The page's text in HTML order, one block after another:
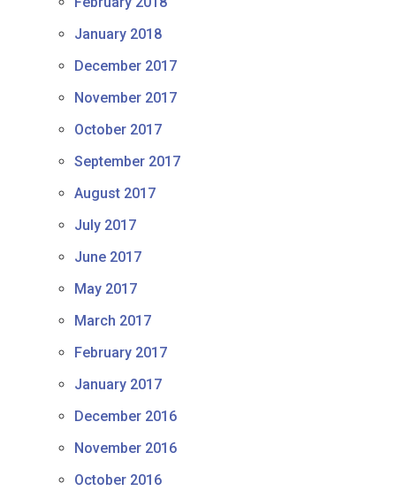
January 2018
December 2017
November 2017
October 2017
September 2017
August 2017
July 2017
June 2017
May 2017
March 2017
February 2017
January 2017
December 2016
November 2016
October 2016